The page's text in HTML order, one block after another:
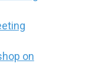
on